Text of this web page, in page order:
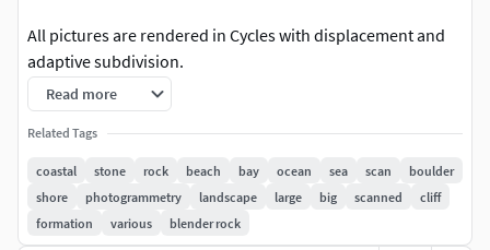
All pictures are rendered in Cycles with displacement and
adaptive subdivision.
16K/8Kmaterial:
Normal
Read more
Related Tags
coastal stone rock beach bay ocean sea scan
boulder
shore
photogrammetry landscape large big scanned
cliff
formation
various blender rock